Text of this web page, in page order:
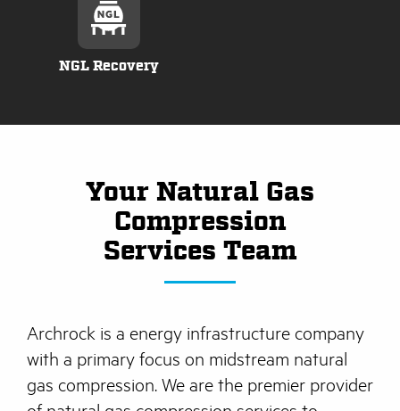
NGL Recovery
Your Natural Gas
Compression
Services Team
Archrock is a energy infrastructure company
with a primary focus on midstream natural
gas compression. We are the premier provider